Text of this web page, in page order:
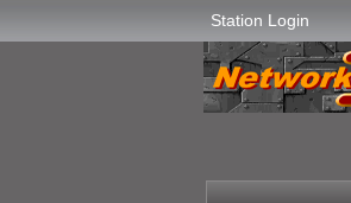
Station Login